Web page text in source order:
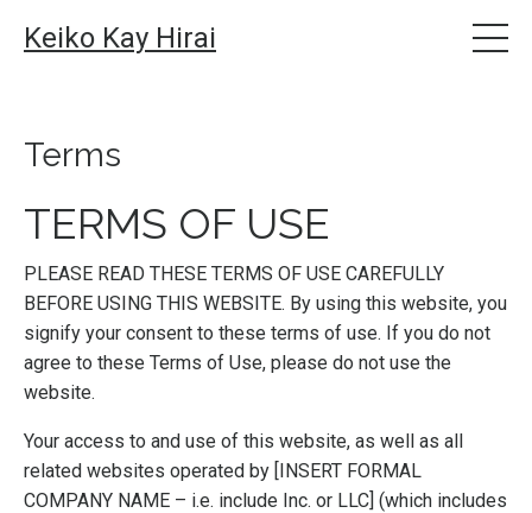
Keiko Kay Hirai
Terms
TERMS OF USE
PLEASE READ THESE TERMS OF USE CAREFULLY
BEFORE USING THIS WEBSITE. By using this website, you
signify your consent to these terms of use. If you do not
agree to these Terms of Use, please do not use the
website.
Your access to and use of this website, as well as all
related websites operated by [INSERT FORMAL
COMPANY NAME – i.e. include Inc. or LLC] (which includes